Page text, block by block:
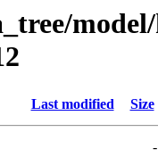
Last modified Size
-